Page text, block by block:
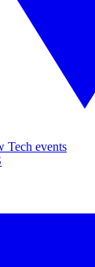
Tech events